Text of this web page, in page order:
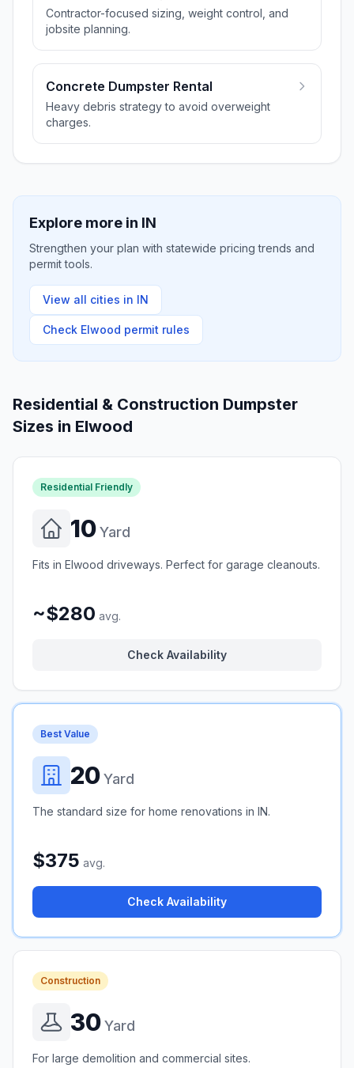
Contractor-focused sizing, weight control, and
jobsite planning.
Concrete Dumpster Rental
Heavy debris strategy to avoid overweight
charges.
Explore more in IN
Strengthen your plan with statewide pricing trends and
permit tools.
View all cities in IN
Check Elwood permit rules
Residential & Construction Dumpster
Sizes in Elwood
Residential Friendly
10Yard
Fits in Elwood driveways. Perfect for garage cleanouts.
~$280 avg.
Check Availability
Best Value
20Yard
The standard size for home renovations in IN.
$375 avg.
Check Availability
Construction
30Yard
For large demolition and commercial sites.